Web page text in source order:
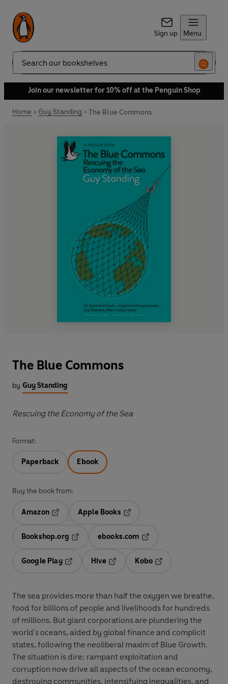
Sign up Menu
Search
Join our newsletter for 10% off at the Penguin Shop
Home Guy Standing The Blue Commons
The Blue Commons
by Guy Standing
Rescuing the Economy of the Sea
Format:
Paperback Ebook
Buy the book from:
Amazon
Opens in a new tab
Apple Books
Bookshop.org
ebooks.com
Google Play
Hive
Kobo
The sea provides more than half the oxygen we breathe,
food for billions of people and livelihoods for hundreds
of millions. But giant corporations are plundering the
world's oceans, aided by global finance and complicit
states, following the neoliberal maxim of Blue Growth.
The situation is dire: rampant exploitation and
corruption now drive all aspects of the ocean economy,
destroying communities, intensifying inequalities, and